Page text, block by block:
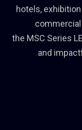
hotels,
the MSC Series
and